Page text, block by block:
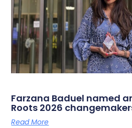
Farzana Baduel named
Roots 2026
Read More